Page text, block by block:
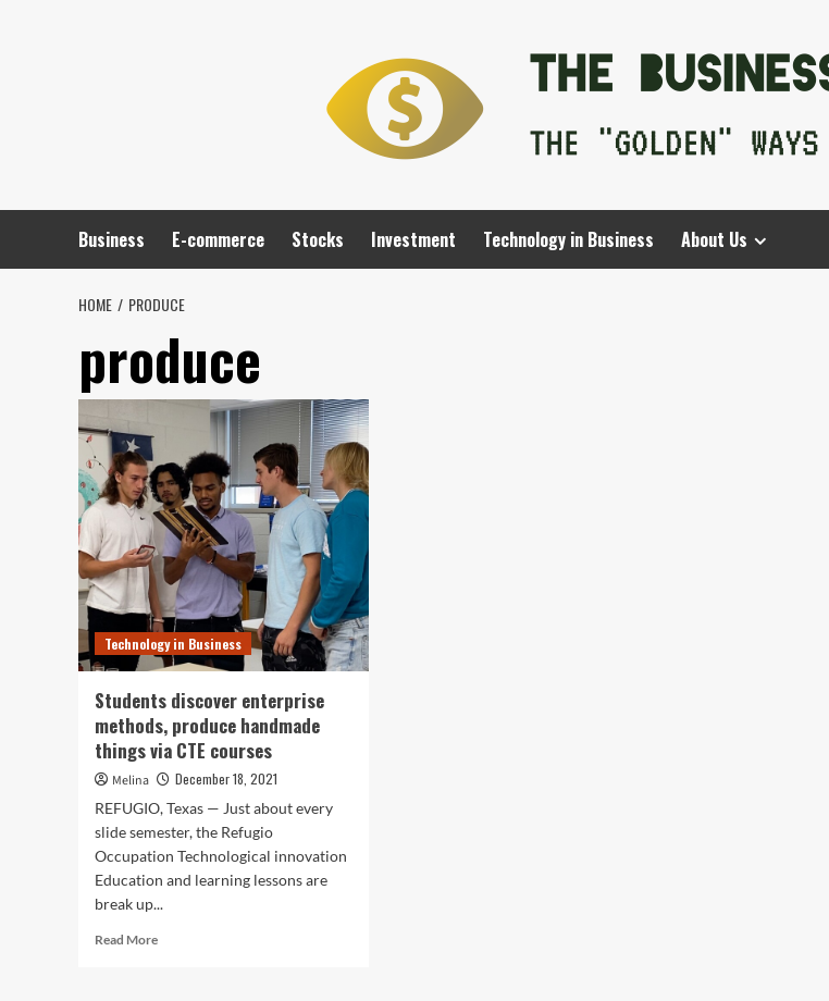
Business E-commerce Stocks Investment Technology in Business About Us
HOME PRODUCE
produce
Technology in Business
Students discover enterprise
methods, produce handmade
things via CTE courses
Melina
December 18, 2021
REFUGIO, Texas — Just about every
slide semester, the Refugio
Occupation Technological innovation
Education and learning lessons are
break up...
Read MoreRead